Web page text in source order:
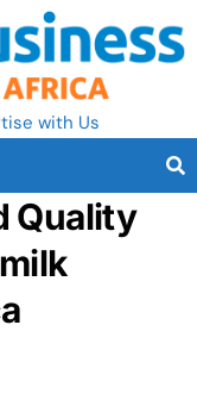
with Us
Quality